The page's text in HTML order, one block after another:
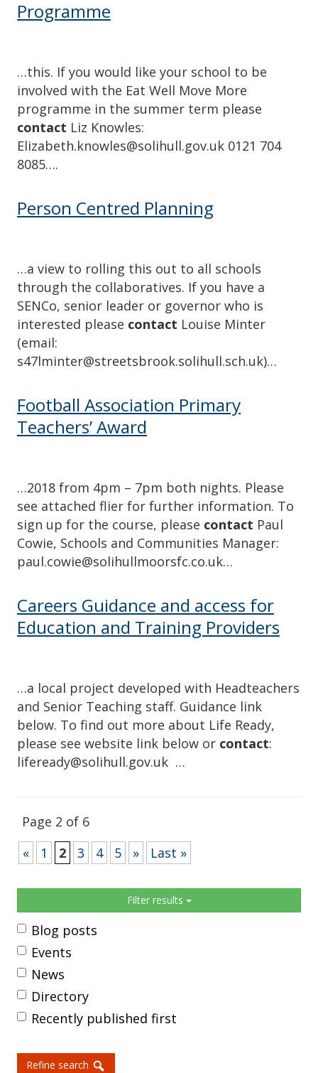
Programme
…this. If you would like your school to be
involved with the Eat Well Move More
programme in the summer term please
contact Liz Knowles:
Elizabeth.knowles@solihull.gov.uk 0121 704
8085….
Person Centred Planning
…a view to rolling this out to all schools
through the collaboratives. If you have a
SENCo, senior leader or governor who is
interested please contact Louise Minter
(email:
s47lminter@streetsbrook.solihull.sch.uk)…
Football Association Primary
Teachers’ Award
…2018 from 4pm – 7pm both nights. Please
see attached flier for further information. To
sign up for the course, please contact Paul
Cowie, Schools and Communities Manager:
paul.cowie@solihullmoorsfc.co.uk…
Careers Guidance and access for
Education and Training Providers
…a local project developed with Headteachers
and Senior Teaching staff. Guidance link
below. To find out more about Life Ready,
please see website link below or contact:
lifeready@solihull.gov.uk …
Page 2 of 6
«
1 2 3 4 5 » Last »
Filter results
Blog posts
Events
News
Directory
Recently published first
Refine search